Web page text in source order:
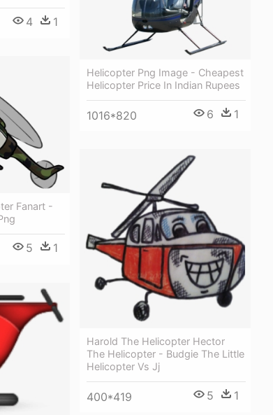
4 1
Helicopter Png Image - Cheapest
Helicopter Price In Indian Rupees
1016*820 6 1
Fanart -
5 1
Harold The Helicopter Hector
The Helicopter - Budgie The Little
Helicopter Vs Jj
400*419 5 1